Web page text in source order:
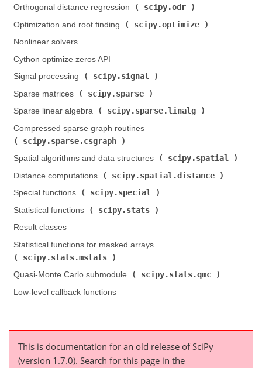
Orthogonal distance regression (
scipy.odr
Optimization and root finding (
scipy.optimize
Nonlinear solvers
Cython optimize zeros API
Signal processing (
scipy.signal
Sparse matrices (
scipy.sparse
Sparse linear algebra (
scipy.sparse.linalg
Compressed sparse graph routines (
scipy.sparse.csgraph
Spatial algorithms and data structures (
scipy.spatial
Distance computations (
scipy.spatial.distance
Special functions (
scipy.special
Statistical functions (
scipy.stats
Result classes
Statistical functions for masked arrays (
scipy.stats.mstats
Quasi-Monte Carlo submodule (
scipy.stats.qmc
Low-level callback functions
This is documentation for an old release of SciPy
(version 1.7.0). Search for this page in the